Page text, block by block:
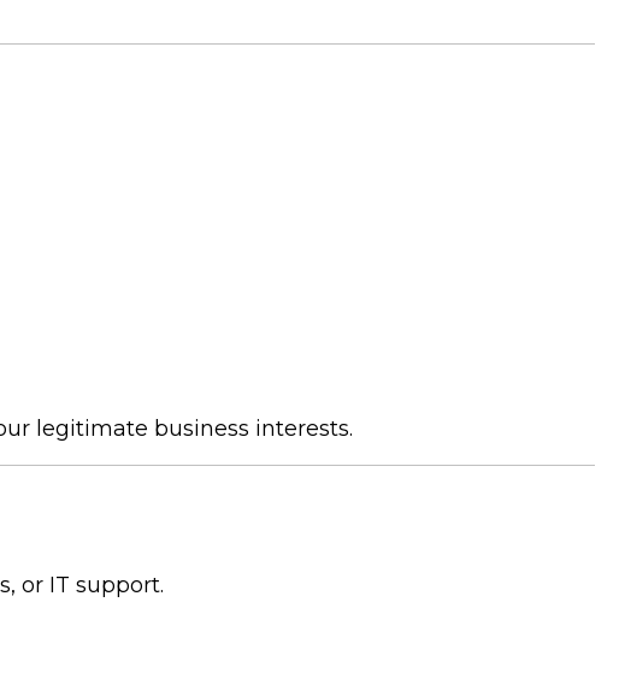
legitimate business interests.
or IT support.